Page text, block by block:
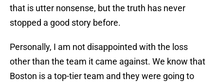
that is utter nonsense, but the truth has never
stopped a good story before.
Personally, I am not disappointed with the loss
other than the team it came against. We know that
Boston is a top-tier team and they were going to